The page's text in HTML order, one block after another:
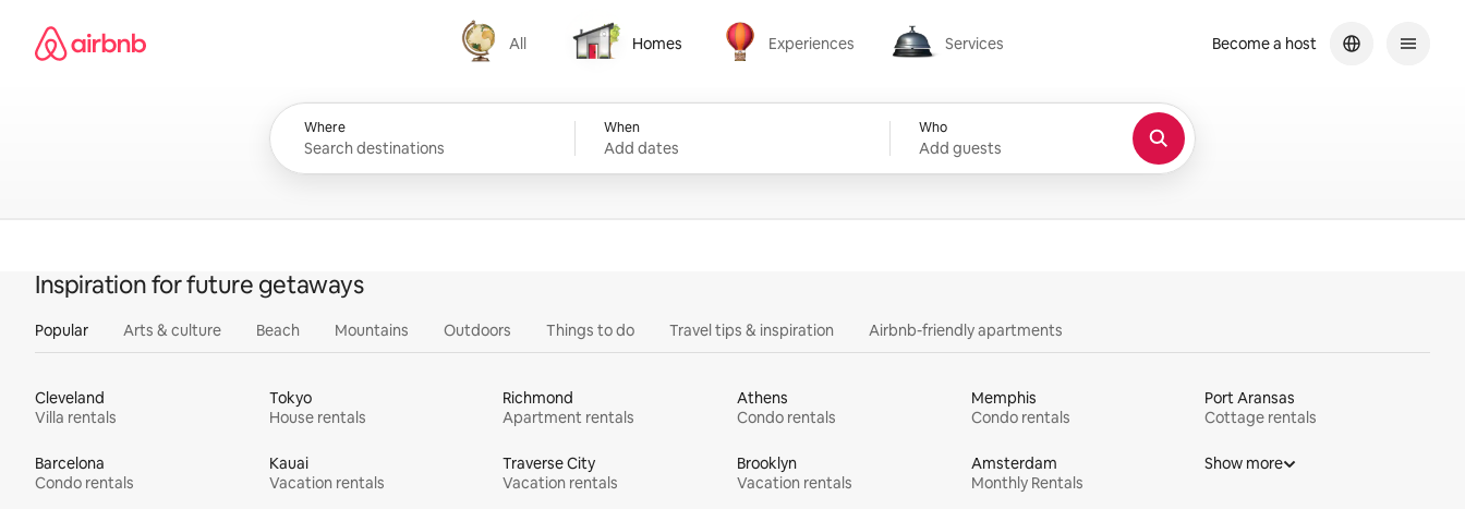
content
Airbnb homepage
All
All
Homes
Homes
Experiences
Experiences
Services
Services
Where When
Add dates
Who
Add guests
Become a host
Inspiration for future getaways
Popular Arts & culture Beach Mountains Outdoors Things to do Travel tips & inspiration Airbnb-friendly apartments
Cleveland
Villa rentals
Tokyo
House rentals
Richmond
Apartment rentals
Athens
Condo rentals
Memphis
Condo rentals
Port Aransas
Cottage rentals
Barcelona
Condo rentals
Kauai
Vacation rentals
Traverse City
Vacation rentals
Brooklyn
Vacation rentals
Amsterdam
Monthly Rentals
Show more